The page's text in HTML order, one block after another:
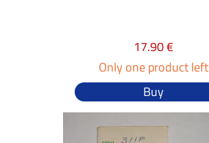
17.90 €
Only one product left
Buy